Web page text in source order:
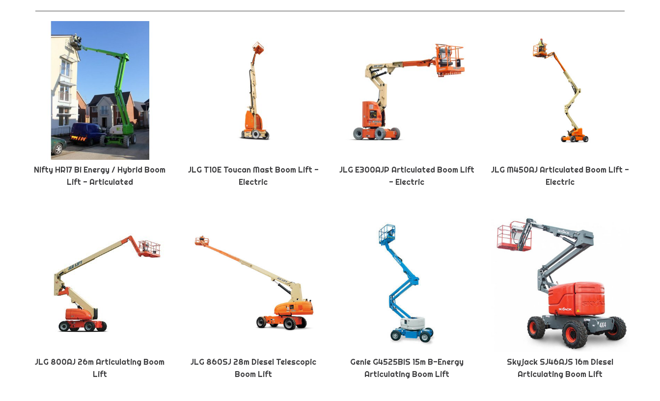
Nifty HR17 Bi Energy / Hybrid Boom
Lift - Articulated
JLG T10E Toucan Mast Boom Lift -
Electric
JLG E300AJP Articulated Boom Lift
- Electric
JLG M450AJ Articulated Boom Lift -
Electric
JLG 800AJ 26m Articulating Boom
Lift
JLG 860SJ 28m Diesel Telescopic
Boom Lift
Genie G4525BIS 15m B-Energy
Articulating Boom Lift
Skyjack SJ46AJS 16m Diesel
Articulating Boom Lift